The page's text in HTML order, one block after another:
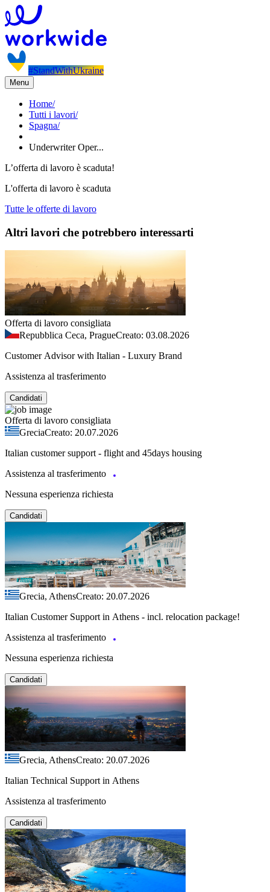
#StandWithUkraine
Menu
Home/
Tutti i lavori/
Spagna/
Underwriter Oper...
L’offerta di lavoro è scaduta!
L'offerta di lavoro è scaduta
Tutte le offerte di lavoro
Altri lavori che potrebbero interessarti
Offerta di lavoro consigliata
Repubblica Ceca, PragueCreato: 03.08.2026
Customer Advisor with Italian - Luxury Brand
Assistenza al trasferimento
Candidati
Offerta di lavoro consigliata
GreciaCreato: 20.07.2026
Italian customer support - flight and 45days housing
Assistenza al trasferimento
Nessuna esperienza richiesta
Candidati
Grecia, AthensCreato: 20.07.2026
Italian Customer Support in Athens - incl. relocation package!
Assistenza al trasferimento
Nessuna esperienza richiesta
Candidati
Grecia, AthensCreato: 20.07.2026
Italian Technical Support in Athens
Assistenza al trasferimento
Candidati